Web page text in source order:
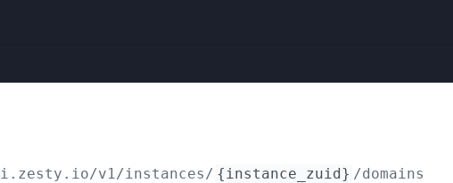
v1/instances/ {instance_zuid} /domains